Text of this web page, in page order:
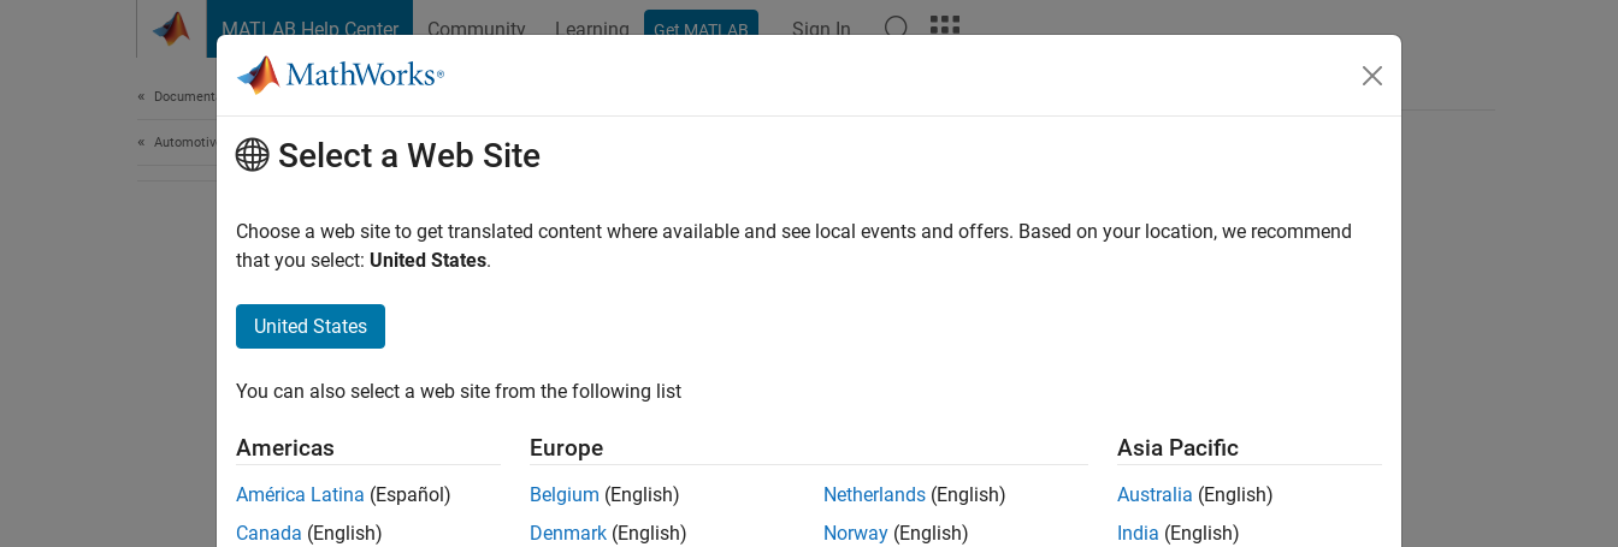
MATLAB Help Center Community Learning Get MATLAB Sign In
Documentation Home
Automotive Select a Web Site
Choose a web site to get translated content where available and see local events and offers. Based on your location, we recommend
that you select: United States.
United States
You can also select a web site from the following list
Americas
América Latina (Español)
Canada (English)
Europe
Belgium (English)
Denmark (English)
Netherlands (English)
Norway (English)
Asia Pacific
Australia (English)
India (English)